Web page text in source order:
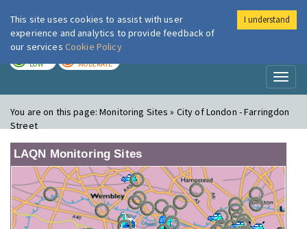
London Air
LOW MODERATE
You are on this page:Monitoring Sites » City of London - Farringdon
Street
LAQN Monitoring Sites
This site uses cookies to assist with user
experience and analytics to provide feedback of
our services Cookie Policy
I understand